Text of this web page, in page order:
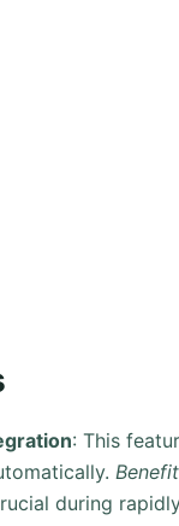
: This
during